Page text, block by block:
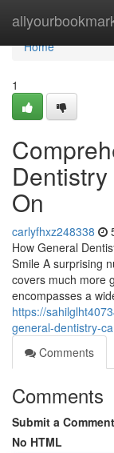
Home
Home
1
On
carlyfhxz248338
How General
Smile A surprising
covers much more
encompasses a
https://
general-dentistry-
Comments
Comments
Submit a Comment
No HTML